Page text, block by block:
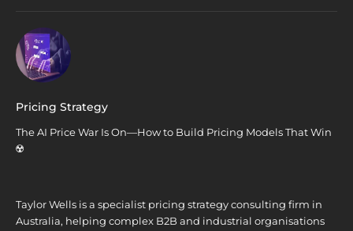
Pricing Strategy
The AI Price War Is On—How to Build Pricing Models That Win
☢️
Taylor Wells is a specialist pricing strategy consulting firm in
Australia, helping complex B2B and industrial organisations